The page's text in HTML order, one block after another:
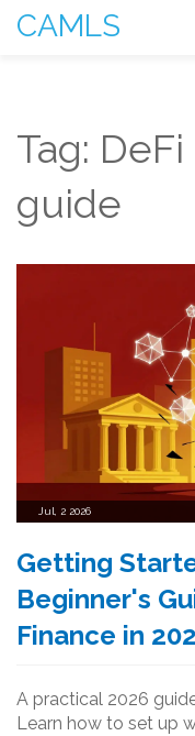
CAMLS
Tag:
guide
Jul, 2 2026
Getting
Beginner's
Finance in
A practical 2026
Learn how to set up